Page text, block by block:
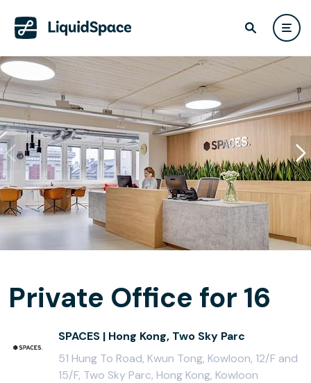
Private Office for 16
SPACES | Hong Kong, Two Sky Parc
51 Hung To Road, Kwun Tong, Kowloon, 12/F and
15/F, Two Sky Parc, Hong Kong, Kowloon